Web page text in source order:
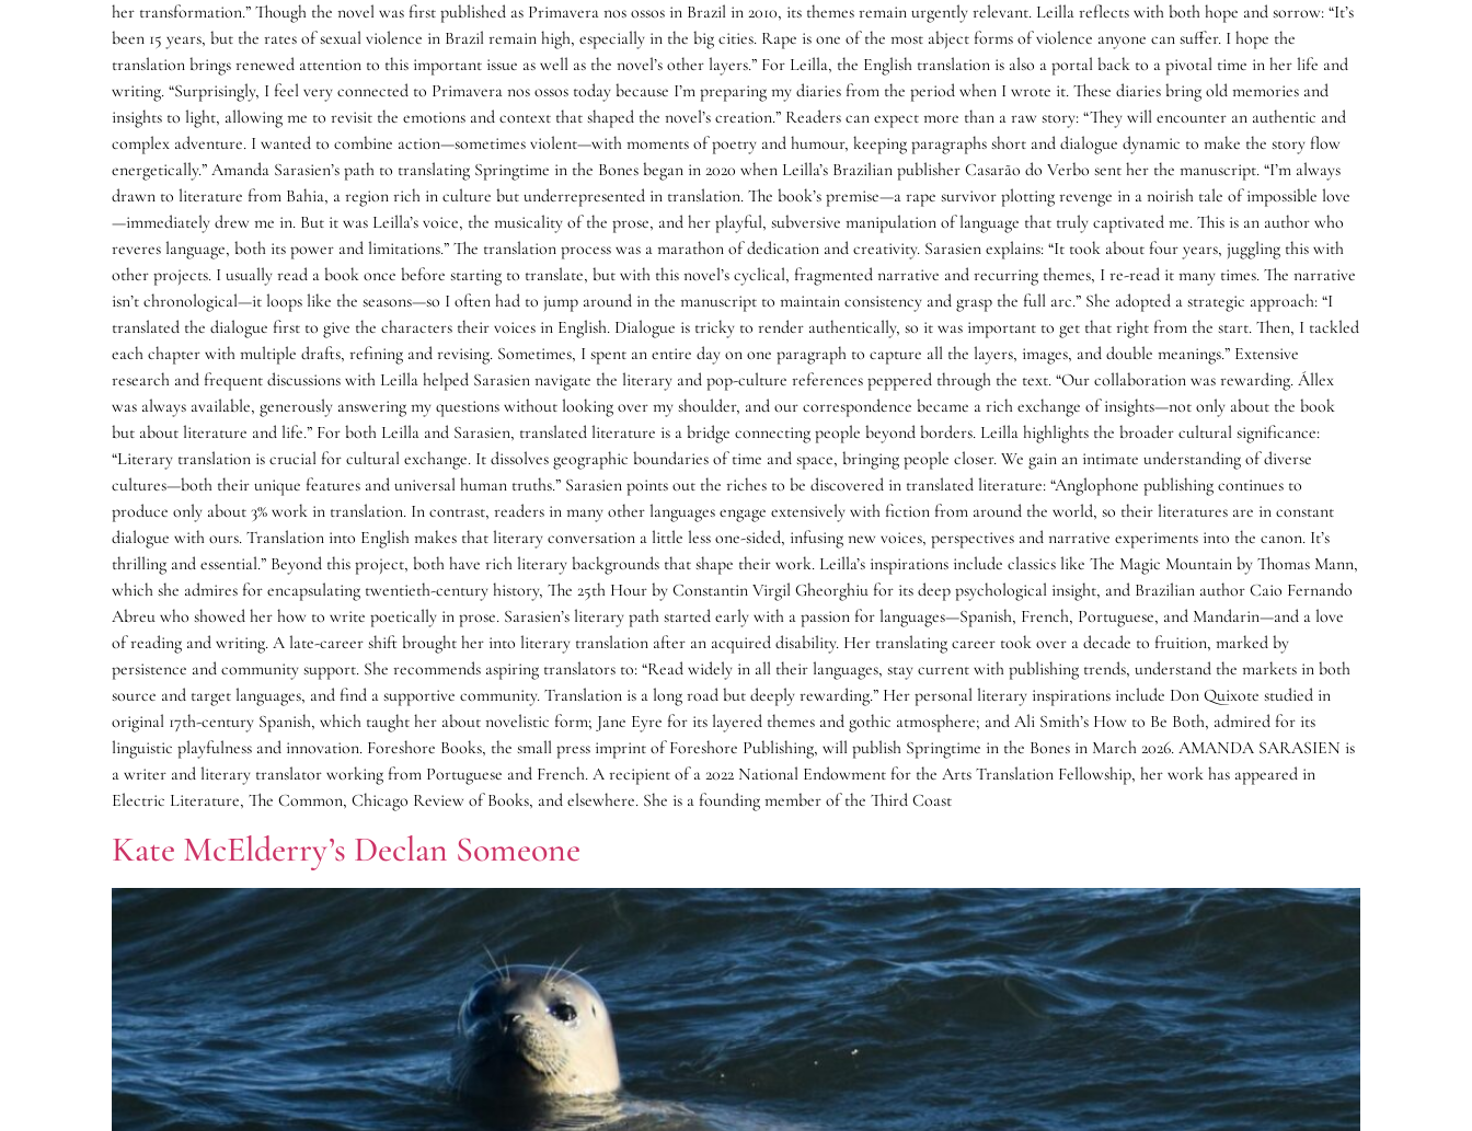
her transformation.” Though the novel was first published as Primavera nos ossos in Brazil in 2010, its themes remain urgently relevant. Leilla reflects with both hope and sorrow: “It’s
been 15 years, but the rates of sexual violence in Brazil remain high, especially in the big cities. Rape is one of the most abject forms of violence anyone can suffer. I hope the
translation brings renewed attention to this important issue as well as the novel’s other layers.” For Leilla, the English translation is also a portal back to a pivotal time in her life and
writing. “Surprisingly, I feel very connected to Primavera nos ossos today because I’m preparing my diaries from the period when I wrote it. These diaries bring old memories and
insights to light, allowing me to revisit the emotions and context that shaped the novel’s creation.” Readers can expect more than a raw story: “They will encounter an authentic and
complex adventure. I wanted to combine action—sometimes violent—with moments of poetry and humour, keeping paragraphs short and dialogue dynamic to make the story flow
energetically.” Amanda Sarasien’s path to translating Springtime in the Bones began in 2020 when Leilla’s Brazilian publisher Casarão do Verbo sent her the manuscript. “I’m always
drawn to literature from Bahia, a region rich in culture but underrepresented in translation. The book’s premise—a rape survivor plotting revenge in a noirish tale of impossible love
—immediately drew me in. But it was Leilla’s voice, the musicality of the prose, and her playful, subversive manipulation of language that truly captivated me. This is an author who
reveres language, both its power and limitations.” The translation process was a marathon of dedication and creativity. Sarasien explains: “It took about four years, juggling this with
other projects. I usually read a book once before starting to translate, but with this novel’s cyclical, fragmented narrative and recurring themes, I re-read it many times. The narrative
isn’t chronological—it loops like the seasons—so I often had to jump around in the manuscript to maintain consistency and grasp the full arc.” She adopted a strategic approach: “I
translated the dialogue first to give the characters their voices in English. Dialogue is tricky to render authentically, so it was important to get that right from the start. Then, I tackled
each chapter with multiple drafts, refining and revising. Sometimes, I spent an entire day on one paragraph to capture all the layers, images, and double meanings.” Extensive
research and frequent discussions with Leilla helped Sarasien navigate the literary and pop-culture references peppered through the text. “Our collaboration was rewarding. Állex
was always available, generously answering my questions without looking over my shoulder, and our correspondence became a rich exchange of insights—not only about the book
but about literature and life.” For both Leilla and Sarasien, translated literature is a bridge connecting people beyond borders. Leilla highlights the broader cultural significance:
“Literary translation is crucial for cultural exchange. It dissolves geographic boundaries of time and space, bringing people closer. We gain an intimate understanding of diverse
cultures—both their unique features and universal human truths.” Sarasien points out the riches to be discovered in translated literature: “Anglophone publishing continues to
produce only about 3% work in translation. In contrast, readers in many other languages engage extensively with fiction from around the world, so their literatures are in constant
dialogue with ours. Translation into English makes that literary conversation a little less one-sided, infusing new voices, perspectives and narrative experiments into the canon. It’s
thrilling and essential.” Beyond this project, both have rich literary backgrounds that shape their work. Leilla’s inspirations include classics like The Magic Mountain by Thomas Mann,
which she admires for encapsulating twentieth-century history, The 25th Hour by Constantin Virgil Gheorghiu for its deep psychological insight, and Brazilian author Caio Fernando
Abreu who showed her how to write poetically in prose. Sarasien’s literary path started early with a passion for languages—Spanish, French, Portuguese, and Mandarin—and a love
of reading and writing. A late-career shift brought her into literary translation after an acquired disability. Her translating career took over a decade to fruition, marked by
persistence and community support. She recommends aspiring translators to: “Read widely in all their languages, stay current with publishing trends, understand the markets in both
source and target languages, and find a supportive community. Translation is a long road but deeply rewarding.” Her personal literary inspirations include Don Quixote studied in
original 17th-century Spanish, which taught her about novelistic form; Jane Eyre for its layered themes and gothic atmosphere; and Ali Smith’s How to Be Both, admired for its
linguistic playfulness and innovation. Foreshore Books, the small press imprint of Foreshore Publishing, will publish Springtime in the Bones in March 2026. AMANDA SARASIEN is
a writer and literary translator working from Portuguese and French. A recipient of a 2022 National Endowment for the Arts Translation Fellowship, her work has appeared in
Electric Literature, The Common, Chicago Review of Books, and elsewhere. She is a founding member of the Third Coast
Kate McElderry’s Declan Someone